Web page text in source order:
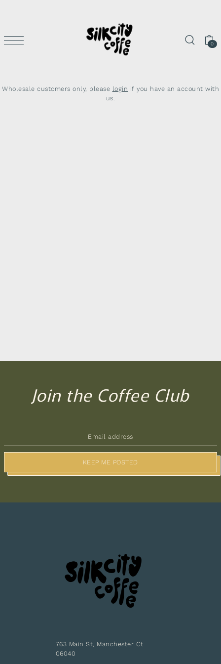
0
Wholesale customers only, please login if you have an account with
us.
Join the Coffee Club
KEEP ME POSTED
763 Main St, Manchester Ct
06040